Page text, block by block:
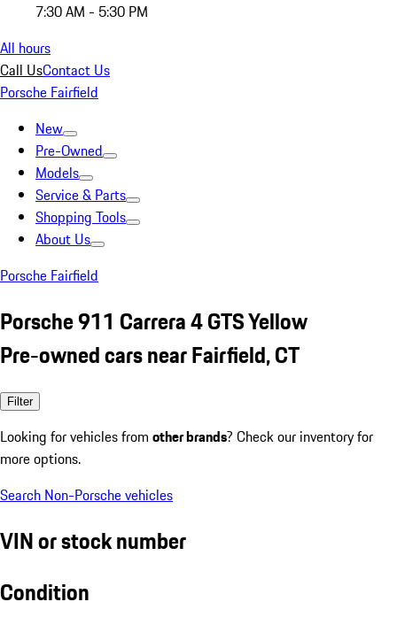
7:30 AM - 5:30 PM
All hours
Call UsContact Us
Porsche Fairfield
New
Pre-Owned
Models
Service & Parts
Shopping Tools
About Us
Porsche Fairfield
Porsche 911 Carrera 4 GTS Yellow
Pre-owned cars near Fairfield, CT
Filter
Looking for vehicles from other brands? Check our inventory for
more options.
Search Non-Porsche vehicles
VIN or stock number
Condition